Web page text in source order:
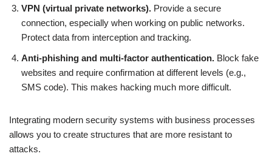
VPN (virtual private networks). Provide a secure
connection, especially when working on public networks.
Protect data from interception and tracking.
Anti-phishing and multi-factor authentication. Block fake
websites and require confirmation at different levels (e.g.,
SMS code). This makes hacking much more difficult.
Integrating modern security systems with business processes
allows you to create structures that are more resistant to
attacks.